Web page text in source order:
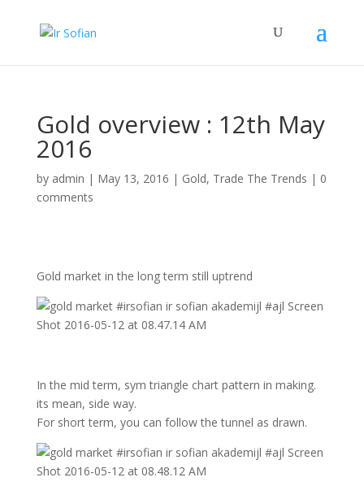
Gold overview : 12th May
2016
by admin | May 13, 2016 | Gold, Trade The Trends | 0
comments
Gold market in the long term still uptrend
In the mid term, sym triangle chart pattern in making.
its mean, side way.
For short term, you can follow the tunnel as drawn.